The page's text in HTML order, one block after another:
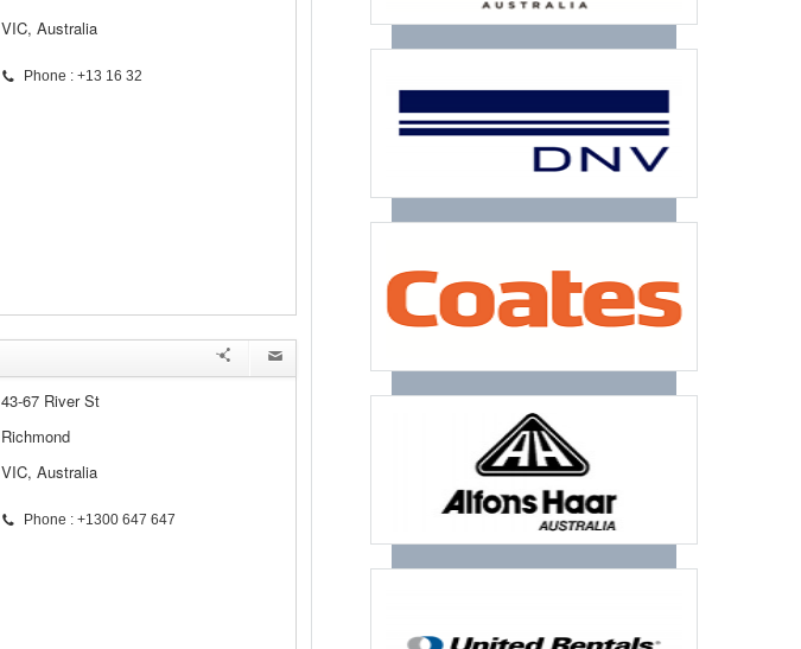
VIC, Australia
Phone : +13 16 32
43-67 River St
Richmond
VIC, Australia
Phone : +1300 647 647